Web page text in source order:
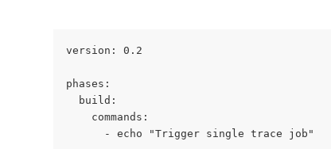
version: 0.2
phases:
  build:
    commands:
      - echo "Trigger single trace job"